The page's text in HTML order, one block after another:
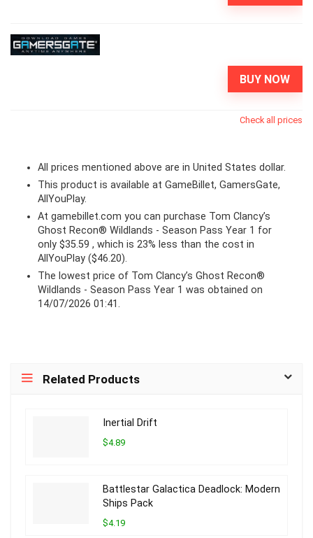
BUY NOW
Check all prices
All prices mentioned above are in United States dollar.
This product is available at GameBillet, GamersGate,
AllYouPlay.
At gamebillet.com you can purchase Tom Clancy’s
Ghost Recon® Wildlands - Season Pass Year 1 for
only $35.59 , which is 23% less than the cost in
AllYouPlay ($46.20).
The lowest price of Tom Clancy’s Ghost Recon®
Wildlands - Season Pass Year 1 was obtained on
14/07/2026 01:41.
Related Products
Inertial Drift
$4.89
Battlestar Galactica Deadlock: Modern
Ships Pack
$4.19